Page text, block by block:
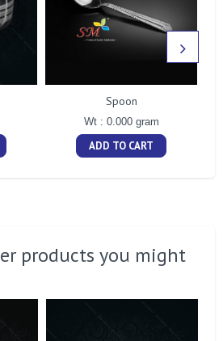
Spoon
Wt : 0.000 gram
ADD TO CART
products you might